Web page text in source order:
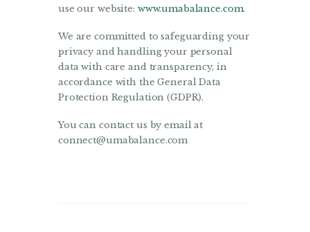
use our website: www.umabalance.com.
We are committed to safeguarding your
privacy and handling your personal
data with care and transparency, in
accordance with the General Data
Protection Regulation (GDPR).
You can contact us by email at
connect@umabalance.com